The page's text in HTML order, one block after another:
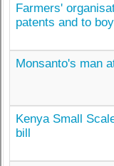
Farmers'
patents and to
Monsanto's man
Kenya Small
bill